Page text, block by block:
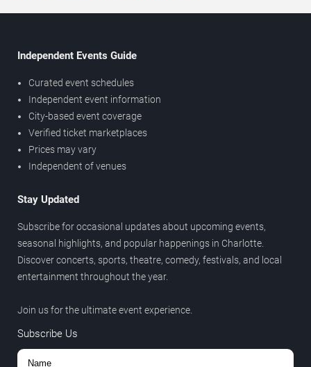
Independent Events Guide
Curated event schedules
Independent event information
City-based event coverage
Verified ticket marketplaces
Prices may vary
Independent of venues
Stay Updated
Subscribe for occasional updates about upcoming events,
seasonal highlights, and popular happenings in Charlotte.
Discover concerts, sports, theatre, comedy, festivals, and local
entertainment throughout the year.
Join us for the ultimate event experience.
Subscribe Us